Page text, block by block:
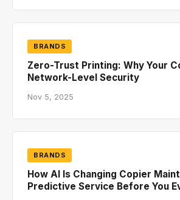
BRANDS
Zero-Trust Printing: Why Your
Network-Level Security
Nov 5, 2025
BRANDS
How AI Is Changing Copier
Predictive Service Before You